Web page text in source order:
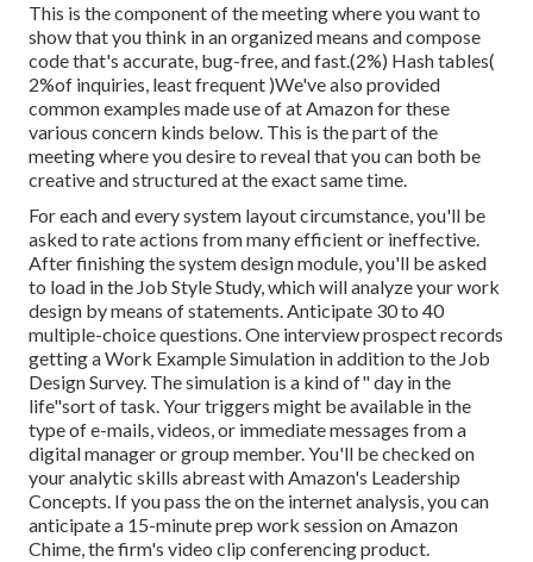
This is the component of the meeting where you want to
show that you think in an organized means and compose
code that's accurate, bug-free, and fast.(2%) Hash tables(
2%of inquiries, least frequent )We've also provided
common examples made use of at Amazon for these
various concern kinds below. This is the part of the
meeting where you desire to reveal that you can both be
creative and structured at the exact same time.
For each and every system layout circumstance, you'll be
asked to rate actions from many efficient or ineffective.
After finishing the system design module, you'll be asked
to load in the Job Style Study, which will analyze your work
design by means of statements. Anticipate 30 to 40
multiple-choice questions. One interview prospect records
getting a Work Example Simulation in addition to the Job
Design Survey. The simulation is a kind of" day in the
life"sort of task. Your triggers might be available in the
type of e-mails, videos, or immediate messages from a
digital manager or group member. You'll be checked on
your analytic skills abreast with Amazon's Leadership
Concepts. If you pass the on the internet analysis, you can
anticipate a 15-minute prep work session on Amazon
Chime, the firm's video clip conferencing product.